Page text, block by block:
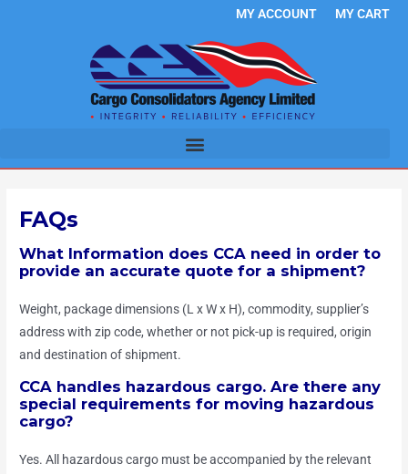
MY ACCOUNT MY CART
FAQs
What Information does CCA need in order to
provide an accurate quote for a shipment?
Weight, package dimensions (L x W x H), commodity, supplier’s
address with zip code, whether or not pick-up is required, origin
and destination of shipment.
CCA handles hazardous cargo. Are there any
special requirements for moving hazardous
cargo?
Yes. All hazardous cargo must be accompanied by the relevant